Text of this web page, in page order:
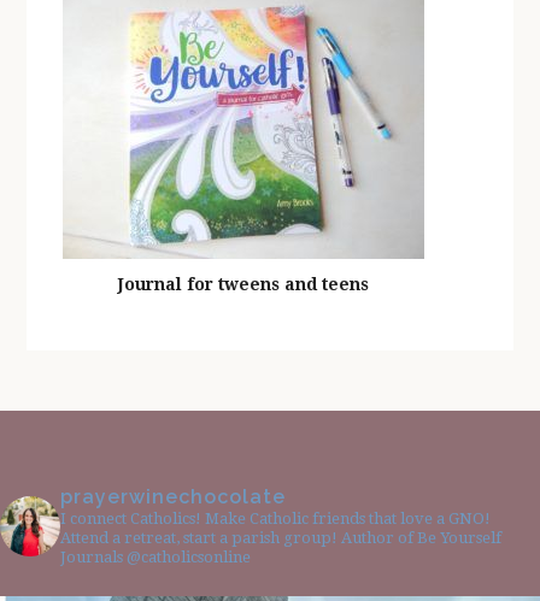
Journal for tweens and teens
prayerwinechocolate
I connect Catholics! Make Catholic friends that love a GNO!
Attend a retreat, start a parish group! Author of Be Yourself
Journals @catholicsonline